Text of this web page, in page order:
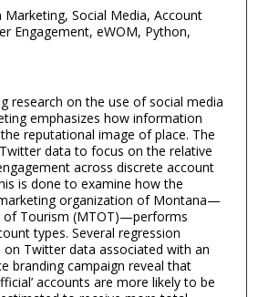
Social Media, Account
Engagement, eWOM, Python,
research on the use of social media
emphasizes how information
reputational image of place. The
data to focus on the relative
across discrete account
is done to examine how the
organization of Montana—
of Tourism (MTOT)—performs
types. Several regression
on Twitter data associated with an
branding campaign reveal that
accounts are more likely to be